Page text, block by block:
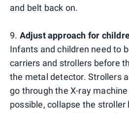
and belt back on.
9. Adjust approach for
Infants and children need to
carriers and strollers before
the metal detector. Strollers
go through the X-ray
possible, collapse the